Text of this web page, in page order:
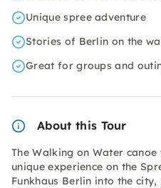
Unique spree adventure
Stories of Berlin on the
Great for groups and
About this Tour
The Walking on Water
unique experience on the
Funkhaus Berlin into the